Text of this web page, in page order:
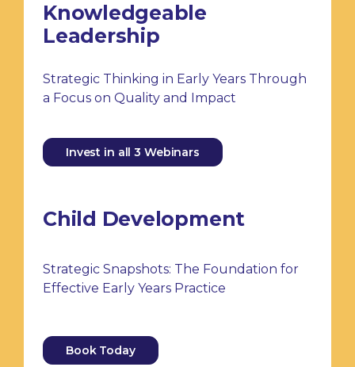
Knowledgeable
Leadership
Strategic Thinking in Early Years Through
a Focus on Quality and Impact
Invest in all 3 Webinars
Child Development
Strategic Snapshots: The Foundation for
Effective Early Years Practice
Book Today